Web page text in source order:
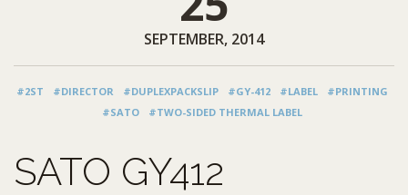
SEPTEMBER, 2014
#2ST #DIRECTOR #DUPLEXPACKSLIP #GY-412 #LABEL
#PRINTING
#SATO
#TWO-SIDED THERMAL LABEL
SATO GY412